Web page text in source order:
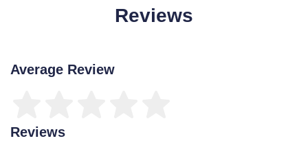
Reviews
Average Review
Reviews